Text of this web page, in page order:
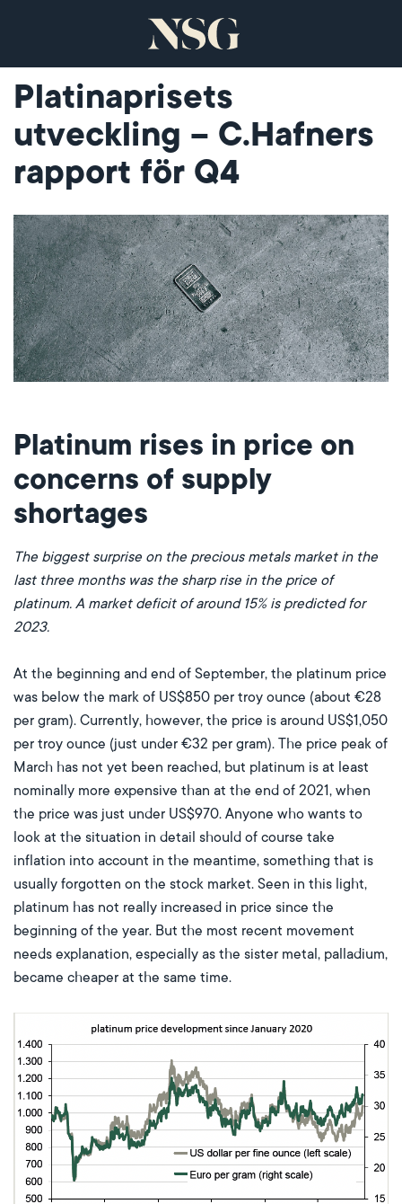
Platinaprisets
utveckling – C.Hafners
rapport för Q4
Platinum rises in price on
concerns of supply
shortages
The biggest surprise on the precious metals market in the
last three months was the sharp rise in the price of
platinum. A market deficit of around 15% is predicted for
2023.
At the beginning and end of September, the platinum price
was below the mark of US$850 per troy ounce (about €28
per gram). Currently, however, the price is around US$1,050
per troy ounce (just under €32 per gram). The price peak of
March has not yet been reached, but platinum is at least
nominally more expensive than at the end of 2021, when
the price was just under US$970. Anyone who wants to
look at the situation in detail should of course take
inflation into account in the meantime, something that is
usually forgotten on the stock market. Seen in this light,
platinum has not really increased in price since the
beginning of the year. But the most recent movement
needs explanation, especially as the sister metal, palladium,
became cheaper at the same time.